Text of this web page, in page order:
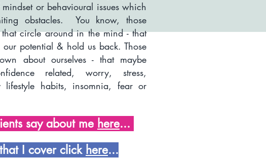
or behavioural issues which
obstacles. You know, those
circle around in the mind - that
our potential & hold us back. Those
about ourselves - that maybe
related, worry, stress,
lifestyle habits, insomnia, fear or
say about me here...
I cover click here...